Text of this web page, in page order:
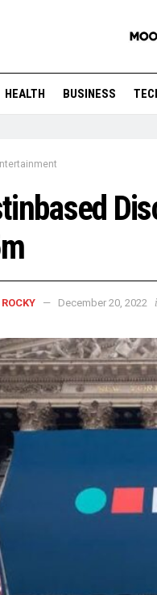
HEALTH BUSINESS
ROCKY December 20, 2022